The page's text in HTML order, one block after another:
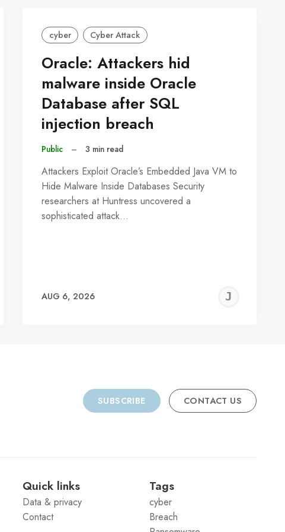
cyber Cyber Attack
Oracle: Attackers hid
malware inside Oracle
Database after SQL
injection breach
Public – 3 min read
Attackers Exploit Oracle’s Embedded Java VM to
Hide Malware Inside Databases Security
researchers at Huntress uncovered a
sophisticated attack…
AUG 6, 2026
SUBSCRIBE CONTACT US
Quick links
Data & privacy
Contact
Tags
cyber
Breach